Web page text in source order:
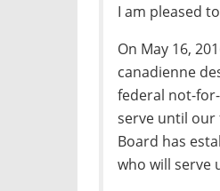
I am pleased
On May 16,
canadienne
federal not-
serve until our
Board has
who will serve